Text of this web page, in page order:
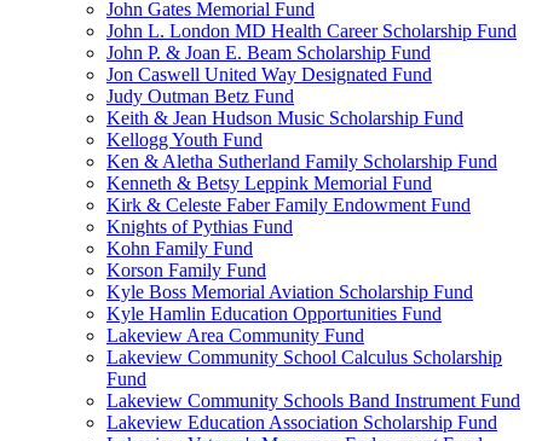
John Gates Memorial Fund
John L. London MD Health Career Scholarship Fund
John P. & Joan E. Beam Scholarship Fund
Jon Caswell United Way Designated Fund
Judy Outman Betz Fund
Keith & Jean Hudson Music Scholarship Fund
Kellogg Youth Fund
Ken & Aletha Sutherland Family Scholarship Fund
Kenneth & Betsy Leppink Memorial Fund
Kirk & Celeste Faber Family Endowment Fund
Knights of Pythias Fund
Kohn Family Fund
Korson Family Fund
Kyle Boss Memorial Aviation Scholarship Fund
Kyle Hamlin Education Opportunities Fund
Lakeview Area Community Fund
Lakeview Community School Calculus Scholarship
Fund
Lakeview Community Schools Band Instrument Fund
Lakeview Education Association Scholarship Fund